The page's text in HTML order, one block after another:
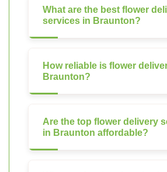
What are the best flower
services in Braunton?
How reliable is flower
Braunton?
Are the top flower delivery
in Braunton affordable?